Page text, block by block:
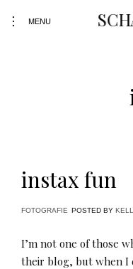
toggleMENU
instax fun
FOTOGRAFIE POSTED BY
I’m not one of those
their blog, but when I